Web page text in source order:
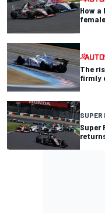
How
The
firmly
SUPER
Super